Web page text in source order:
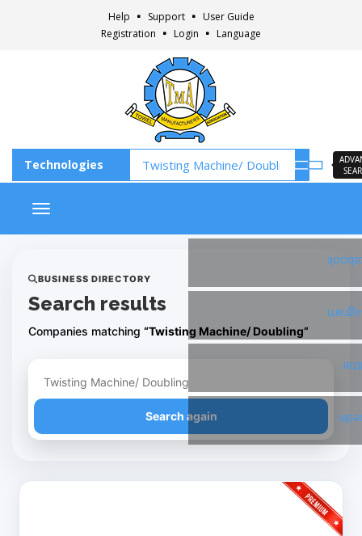
Help Support
User Guide
Registration
Login Language
Toggle navigation
BUSINESS DIRECTORY
Search results
Companies matching “Twisting Machine/ Doubling”
Refine your search
Search again